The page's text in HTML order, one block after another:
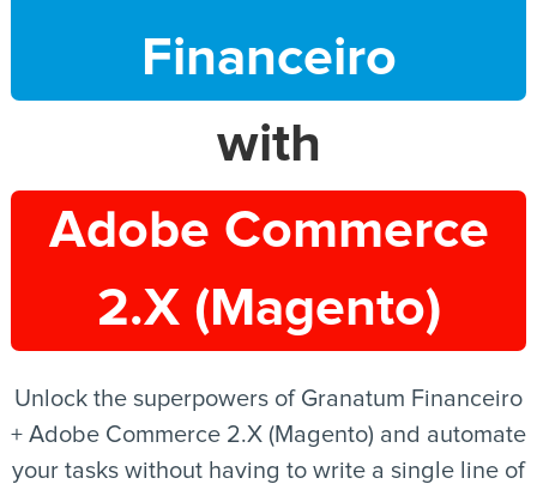
EN
Financeiro
with
Adobe Commerce
2.X (Magento)
Unlock the superpowers of Granatum Financeiro
+ Adobe Commerce 2.X (Magento) and automate
your tasks without having to write a single line of